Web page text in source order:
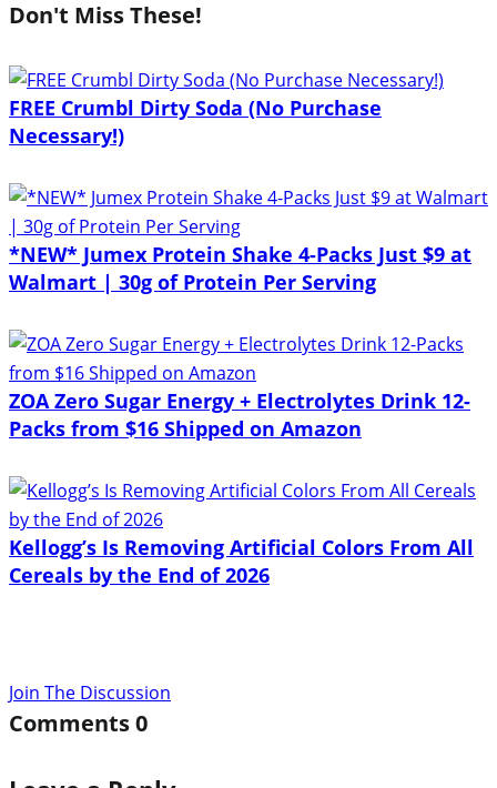
Don't Miss These!
FREE Crumbl Dirty Soda (No Purchase
Necessary!)
*NEW* Jumex Protein Shake 4-Packs Just $9 at
Walmart | 30g of Protein Per Serving
ZOA Zero Sugar Energy + Electrolytes Drink 12-
Packs from $16 Shipped on Amazon
Kellogg’s Is Removing Artificial Colors From All
Cereals by the End of 2026
Join The Discussion
Comments0